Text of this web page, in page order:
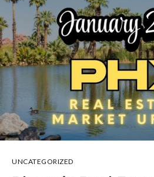
UNCATEGORIZED